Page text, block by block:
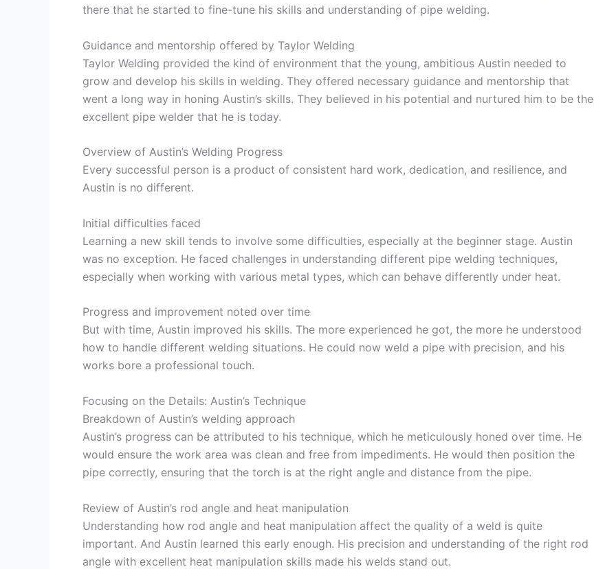
there that he started to fine-tune his skills and understanding of pipe welding.
Guidance and mentorship offered by Taylor Welding
Taylor Welding provided the kind of environment that the young, ambitious Austin needed to
grow and develop his skills in welding. They offered necessary guidance and mentorship that
went a long way in honing Austin’s skills. They believed in his potential and nurtured him to be the
excellent pipe welder that he is today.
Overview of Austin’s Welding Progress
Every successful person is a product of consistent hard work, dedication, and resilience, and
Austin is no different.
Initial difficulties faced
Learning a new skill tends to involve some difficulties, especially at the beginner stage. Austin
was no exception. He faced challenges in understanding different pipe welding techniques,
especially when working with various metal types, which can behave differently under heat.
Progress and improvement noted over time
But with time, Austin improved his skills. The more experienced he got, the more he understood
how to handle different welding situations. He could now weld a pipe with precision, and his
works bore a professional touch.
Focusing on the Details: Austin’s Technique
Breakdown of Austin’s welding approach
Austin’s progress can be attributed to his technique, which he meticulously honed over time. He
would ensure the work area was clean and free from impediments. He would then position the
pipe correctly, ensuring that the torch is at the right angle and distance from the pipe.
Review of Austin’s rod angle and heat manipulation
Understanding how rod angle and heat manipulation affect the quality of a weld is quite
important. And Austin learned this early enough. His precision and understanding of the right rod
angle with excellent heat manipulation skills made his welds stand out.